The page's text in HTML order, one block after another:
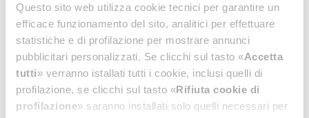
Questo sito web utilizza cookie tecnici per garantire un
efficace funzionamento del sito, analitici per effettuare
statistiche e di profilazione per mostrare annunci
pubblicitari personalizzati. Se clicchi sul tasto «Accetta
tutti» verranno istallati tutti i cookie, inclusi quelli di
profilazione, se clicchi sul tasto «Rifiuta cookie di
profilazione» saranno installati solo quelli necessari per
Elica